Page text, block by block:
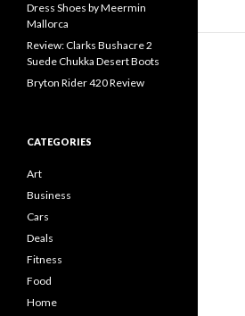
Dress Shoes by Meermin
Mallorca
Review: Clarks Bushacre 2
Suede Chukka Desert Boots
Bryton Rider 420 Review
CATEGORIES
Art
Business
Cars
Deals
Fitness
Food
Home